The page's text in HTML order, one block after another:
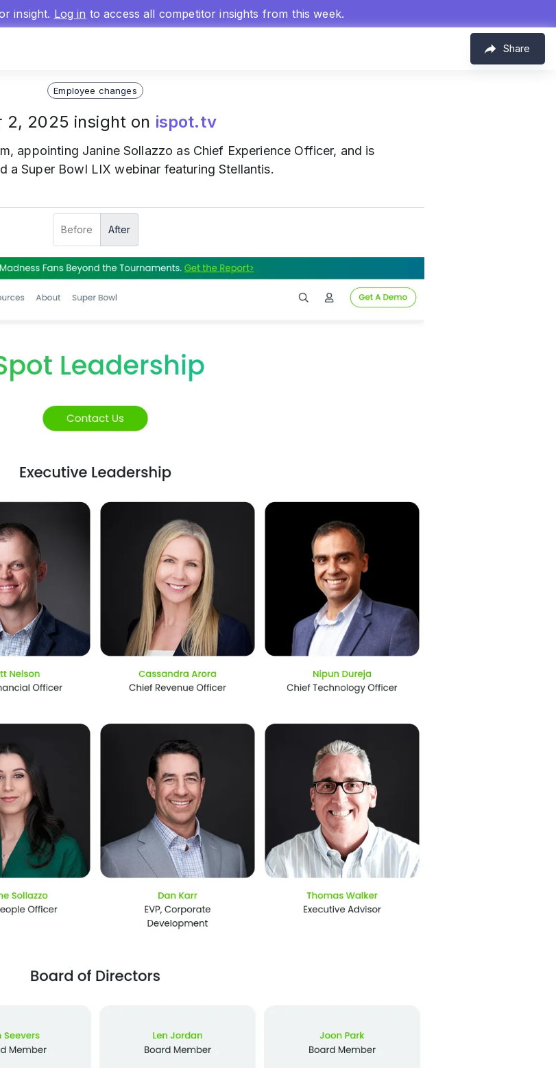
insight. Log in to access all competitor insights from this week.
Share
Employee changes
2, 2025 insight on ispot.tv
appointing Janine Sollazzo as Chief Experience Officer, and is
a Super Bowl LIX webinar featuring Stellantis.
Before After